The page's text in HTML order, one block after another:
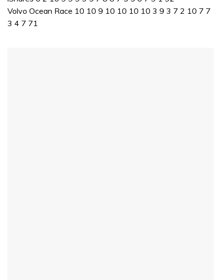
Volvo Ocean Race 10 10 9 10 10 10 10 3 9 3 7 2 10 7 7
3 4 7 71